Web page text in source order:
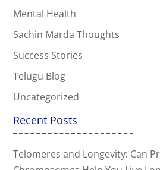
Mental Health
Sachin Marda Thoughts
Success Stories
Telugu Blog
Uncategorized
Recent Posts
Telomeres and Longevity: Can